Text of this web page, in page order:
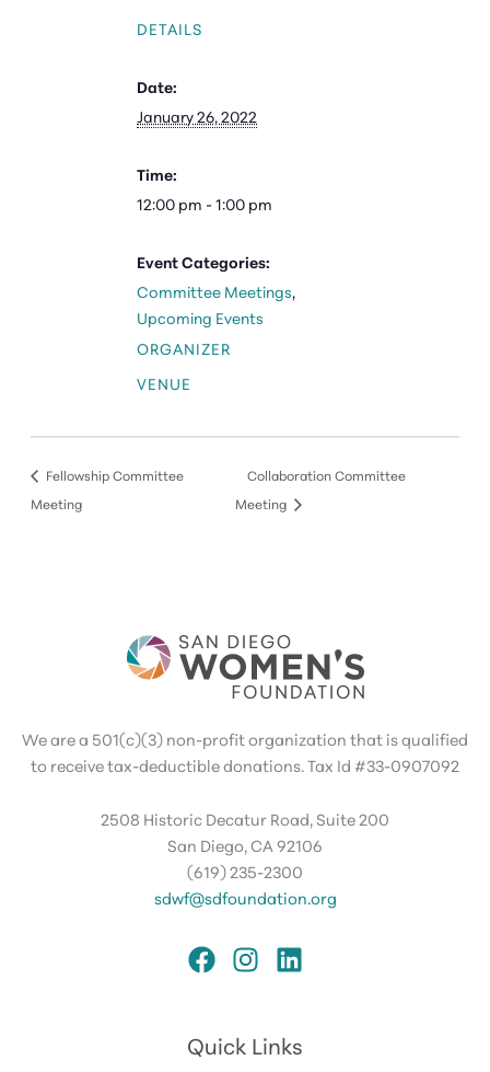
DETAILS
Date:
January 26, 2022
Time:
12:00 pm - 1:00 pm
Event Categories:
Committee Meetings,
Upcoming Events
VENUE
ORGANIZER
Fellowship Committee
Meeting
Collaboration Committee
Meeting
We are a 501(c)(3) non-profit organization that is qualified
to receive tax-deductible donations. Tax Id #33-0907092
2508 Historic Decatur Road, Suite 200
San Diego, CA 92106
(619) 235-2300
sdwf@sdfoundation.org
Quick Links